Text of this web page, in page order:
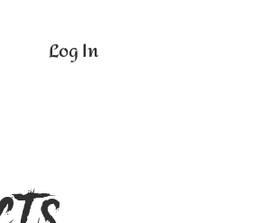
Log In